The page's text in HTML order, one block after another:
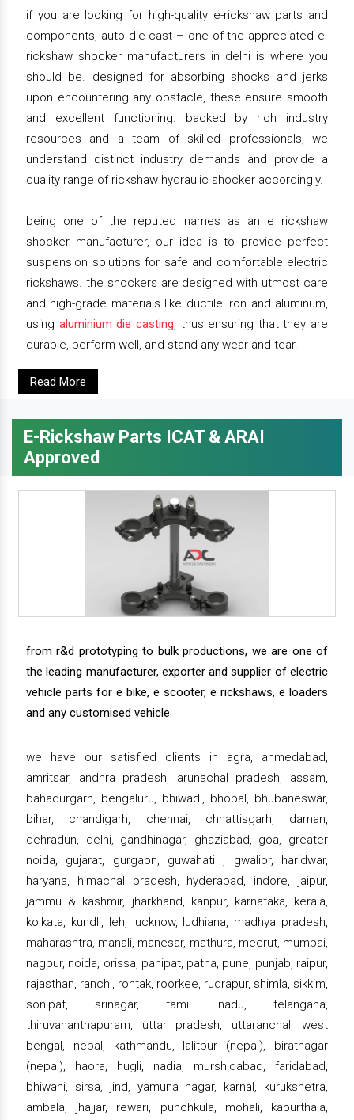
if you are looking for high-quality e-rickshaw parts and
components, auto die cast – one of the appreciated e-
rickshaw shocker manufacturers in delhi is where you
should be. designed for absorbing shocks and jerks
upon encountering any obstacle, these ensure smooth
and excellent functioning. backed by rich industry
resources and a team of skilled professionals, we
understand distinct industry demands and provide a
quality range of rickshaw hydraulic shocker accordingly.
being one of the reputed names as an e rickshaw
shocker manufacturer, our idea is to provide perfect
suspension solutions for safe and comfortable electric
rickshaws. the shockers are designed with utmost care
and high-grade materials like ductile iron and aluminum,
using aluminium die casting, thus ensuring that they are
durable, perform well, and stand any wear and tear.
Read More
E-Rickshaw Parts ICAT & ARAI
Approved
from r&d prototyping to bulk productions, we are one of
the leading manufacturer, exporter and supplier of electric
vehicle parts for e bike, e scooter, e rickshaws, e loaders
and any customised vehicle.
we have our satisfied clients in agra, ahmedabad,
amritsar, andhra pradesh, arunachal pradesh, assam,
bahadurgarh, bengaluru, bhiwadi, bhopal, bhubaneswar,
bihar, chandigarh, chennai, chhattisgarh, daman,
dehradun, delhi, gandhinagar, ghaziabad, goa, greater
noida, gujarat, gurgaon, guwahati , gwalior, haridwar,
haryana, himachal pradesh, hyderabad, indore, jaipur,
jammu & kashmir, jharkhand, kanpur, karnataka, kerala,
kolkata, kundli, leh, lucknow, ludhiana, madhya pradesh,
maharashtra, manali, manesar, mathura, meerut, mumbai,
nagpur, noida, orissa, panipat, patna, pune, punjab, raipur,
rajasthan, ranchi, rohtak, roorkee, rudrapur, shimla, sikkim,
sonipat, srinagar, tamil nadu, telangana,
thiruvananthapuram, uttar pradesh, uttaranchal, west
bengal, nepal, kathmandu, lalitpur (nepal), biratnagar
(nepal), haora, hugli, nadia, murshidabad, faridabad,
bhiwani, sirsa, jind, yamuna nagar, karnal, kurukshetra,
ambala, jhajjar, rewari, punchkula, mohali, kapurthala,